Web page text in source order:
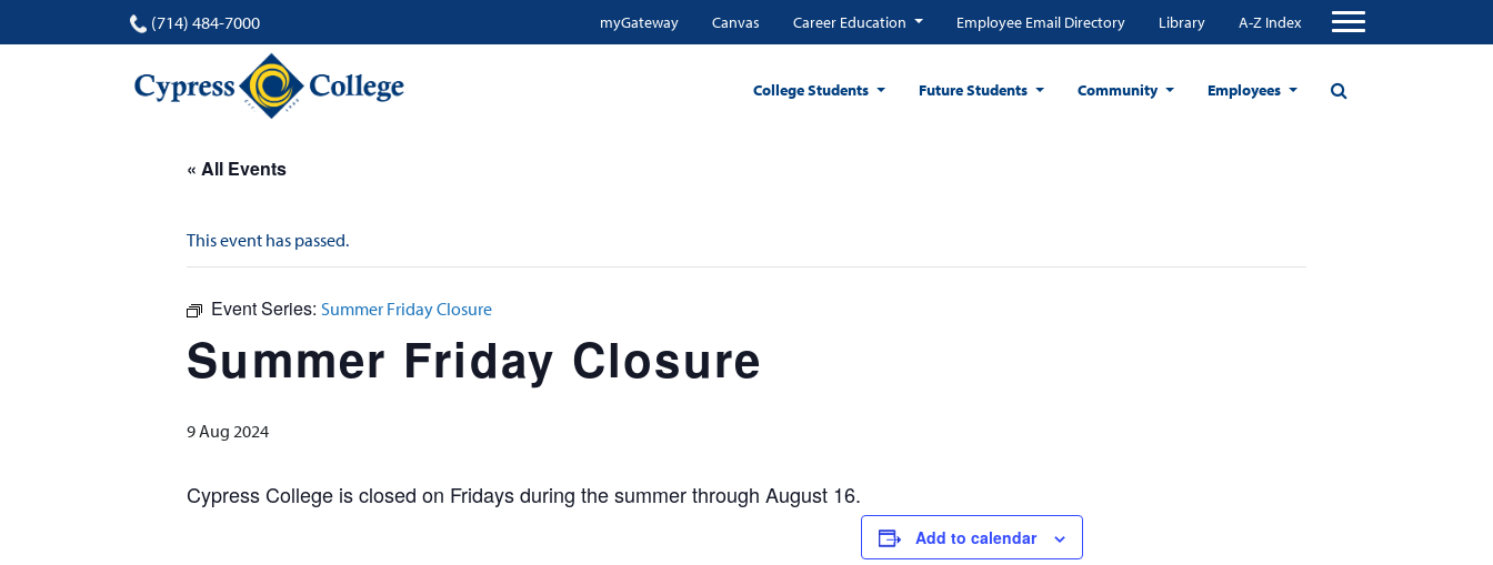
(714) 484-7000 myGateway Canvas Career Education Employee Email Directory Library A-Z Index
College Students Future Students Community Employees
« All Events
This event has passed.
Event Series: Summer Friday Closure
Summer Friday Closure
9 Aug 2024
Cypress College is closed on Fridays during the summer through August 16.
Add to calendar